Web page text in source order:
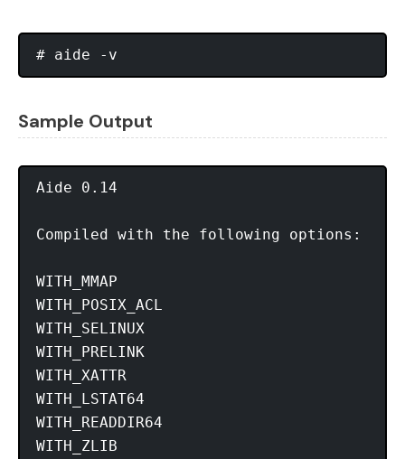
Sample Output
Aide 0.14
Compiled with the following options:
WITH_MMAP
WITH_POSIX_ACL
WITH_SELINUX
WITH_PRELINK
WITH_XATTR
WITH_LSTAT64
WITH_READDIR64
WITH_ZLIB